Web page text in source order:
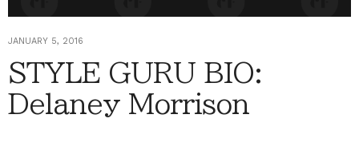
JANUARY 5, 2016
STYLE GURU BIO:
Delaney Morrison